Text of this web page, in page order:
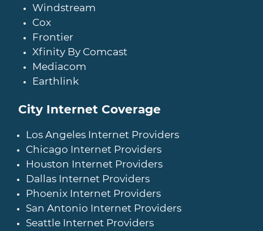
Windstream
Cox
Frontier
Xfinity By Comcast
Mediacom
Earthlink
City Internet Coverage
Los Angeles Internet Providers
Chicago Internet Providers
Houston Internet Providers
Dallas Internet Providers
Phoenix Internet Providers
San Antonio Internet Providers
Seattle Internet Providers